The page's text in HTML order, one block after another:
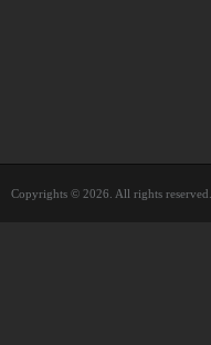
Copyrights © 2026. All rights reserved.